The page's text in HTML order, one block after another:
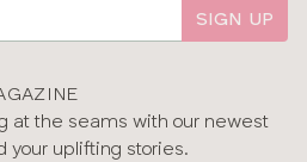
SIGN UP
at the seams with our newest
your uplifting stories.